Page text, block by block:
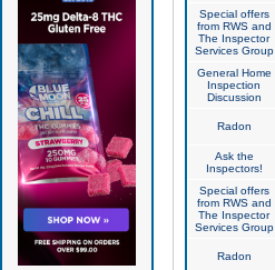
Special offers
from RWS and
The Inspector
Services Group
General Home
Inspection
Discussion
Radon
Ask the
Inspectors!
Special offers
from RWS and
The Inspector
Services Group
Radon